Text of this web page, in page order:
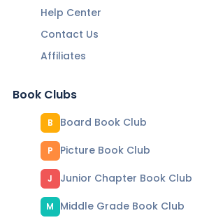
Help Center
Contact Us
Affiliates
Book Clubs
B Board Book Club
P Picture Book Club
J Junior Chapter Book Club
M
Middle Grade Book Club